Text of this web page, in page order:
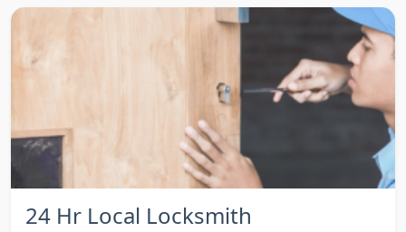
24 Hr Local Locksmith